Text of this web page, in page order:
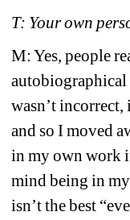
T: Your own
M: Yes, people
wasn’t incorrect,
and so I moved
in my own work
mind being in
isn’t the best